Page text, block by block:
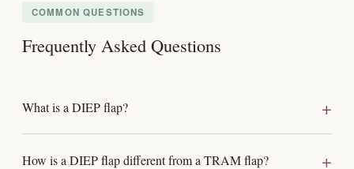
COMMON QUESTIONS
Frequently Asked Questions
What is a DIEP flap?
How is a DIEP flap different from a TRAM flap?